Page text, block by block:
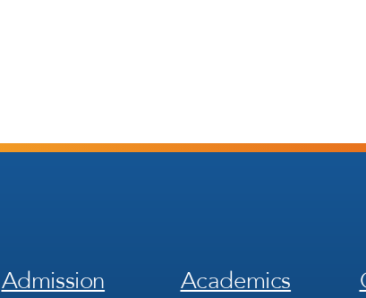
Footer
Admission
Footer
Academics